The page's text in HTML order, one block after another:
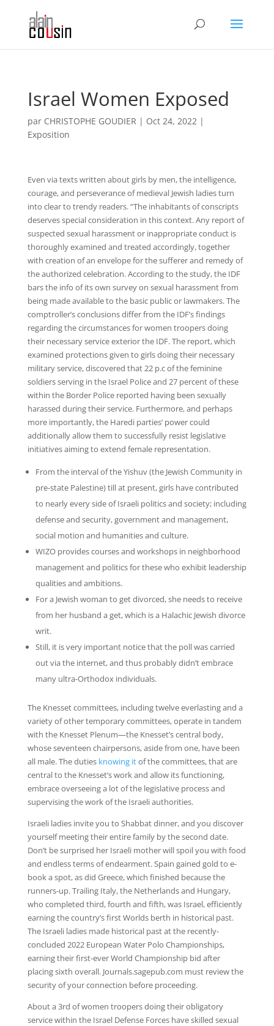
Israel Women Exposed
par CHRISTOPHE GOUDIER | Oct 24, 2022|
Exposition
Even via texts written about girls by men, the intelligence,
courage, and perseverance of medieval Jewish ladies turn
into clear to trendy readers. “The inhabitants of conscripts
deserves special consideration in this context. Any report of
suspected sexual harassment or inappropriate conduct is
thoroughly examined and treated accordingly, together
with creation of an envelope for the sufferer and remedy of
the authorized celebration. According to the study, the IDF
bars the info of its own survey on sexual harassment from
being made available to the basic public or lawmakers. The
comptroller’s conclusions differ from the IDF’s findings
regarding the circumstances for women troopers doing
their necessary service exterior the IDF. The report, which
examined protections given to girls doing their necessary
military service, discovered that 22 p.c of the feminine
soldiers serving in the Israel Police and 27 percent of these
within the Border Police reported having been sexually
harassed during their service. Furthermore, and perhaps
more importantly, the Haredi parties’ power could
additionally allow them to successfully resist legislative
initiatives aiming to extend female representation.
From the interval of the Yishuv (the Jewish Community in
pre-state Palestine) till at present, girls have contributed
to nearly every side of Israeli politics and society; including
defense and security, government and management,
social motion and humanities and culture.
WIZO provides courses and workshops in neighborhood
management and politics for these who exhibit leadership
qualities and ambitions.
For a Jewish woman to get divorced, she needs to receive
from her husband a get, which is a Halachic Jewish divorce
writ.
Still, it is very important notice that the poll was carried
out via the internet, and thus probably didn’t embrace
many ultra-Orthodox individuals.
The Knesset committees, including twelve everlasting and a
variety of other temporary committees, operate in tandem
with the Knesset Plenum—the Knesset’s central body,
whose seventeen chairpersons, aside from one, have been
all male. The duties knowing itof the committees, that are
central to the Knesset’s work and allow its functioning,
embrace overseeing a lot of the legislative process and
supervising the work of the Israeli authorities.
Israeli ladies invite you to Shabbat dinner, and you discover
yourself meeting their entire family by the second date.
Don’t be surprised her Israeli mother will spoil you with food
and endless terms of endearment. Spain gained gold to e-
book a spot, as did Greece, which finished because the
runners-up. Trailing Italy, the Netherlands and Hungary,
who completed third, fourth and fifth, was Israel, efficiently
earning the country’s first Worlds berth in historical past.
The Israeli ladies made historical past at the recently-
concluded 2022 European Water Polo Championships,
earning their first-ever World Championship bid after
placing sixth overall. Journals.sagepub.com must review the
security of your connection before proceeding.
About a 3rd of women troopers doing their obligatory
service within the Israel Defense Forces have skilled sexual